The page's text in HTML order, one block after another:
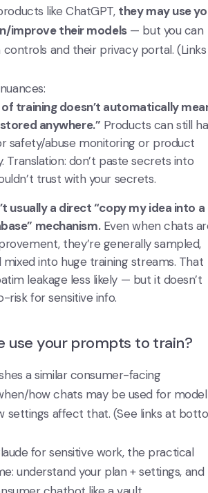
like ChatGPT, they may use
improve their models— but you can
and their privacy portal.
training doesn’t automatically
anywhere.” Products can still
safety/abuse monitoring or product
Translation: don’t paste secrets into
trust with your secrets.
usually a direct “copy my idea into a
mechanism.Even when chats
they’re generally sampled,
mixed into huge training streams. That
leakage less likely — but it doesn’t
risk for sensitive info.
use your prompts to train?
a similar consumer-facing
how chats may be used for model
settings affect that. (See links at
for sensitive work, the practical
understand your plan + settings, and